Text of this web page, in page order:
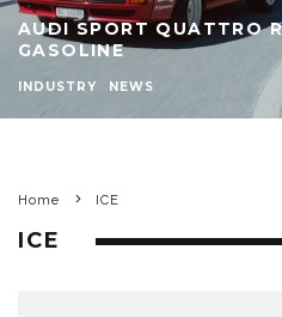
AUDI SPORT QUATTRO
GASOLINE
INDUSTRY NEWS
Home ICE
ICE